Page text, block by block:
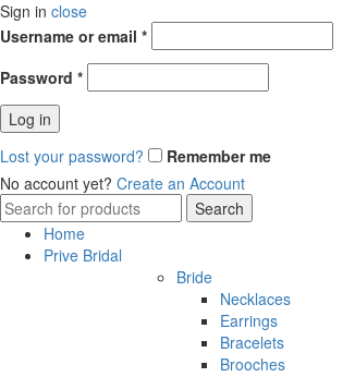
Sign in close
Username or email *
Password *
Log in
Lost your password?
Remember me
No account yet? Create an Account
Search
for:
Search
Home
Prive Bridal
Bride
Necklaces
Earrings
Bracelets
Brooches